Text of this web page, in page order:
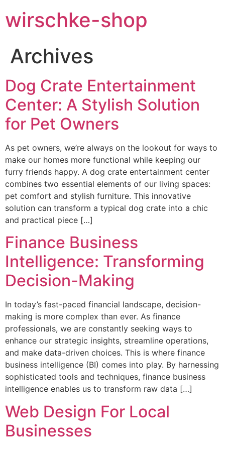
wirschke-shop
Archives
Dog Crate Entertainment
Center: A Stylish Solution
for Pet Owners
As pet owners, we’re always on the lookout for ways to
make our homes more functional while keeping our
furry friends happy. A dog crate entertainment center
combines two essential elements of our living spaces:
pet comfort and stylish furniture. This innovative
solution can transform a typical dog crate into a chic
and practical piece […]
Finance Business
Intelligence: Transforming
Decision-Making
In today’s fast-paced financial landscape, decision-
making is more complex than ever. As finance
professionals, we are constantly seeking ways to
enhance our strategic insights, streamline operations,
and make data-driven choices. This is where finance
business intelligence (BI) comes into play. By harnessing
sophisticated tools and techniques, finance business
intelligence enables us to transform raw data […]
Web Design For Local
Businesses